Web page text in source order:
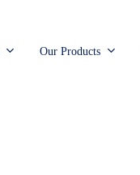
Our Products